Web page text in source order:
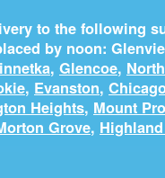
to the following
by noon:
, Glencoe,
, Evanston,
Heights, Mount
Grove,